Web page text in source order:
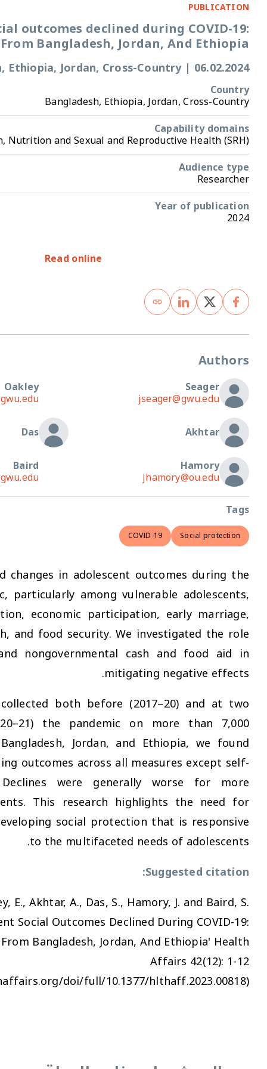
Adolescent social outcomes declined
evidence From Bangladesh,
Bangladesh, Ethiopia, Jordan, Cross-
Bangladesh, Ethiopia,
Health, Nutrition and Sexual and
emoakley@gwmail.gwu.edu
COVID-19
This study explored changes in adolescent
COVID-19 pandemic, particularly among
focusing on education, economic
self-reported health, and food security. We
of governmental and nongovernmental cash
mitigating
Using panel data collected both before
points during (2020–21) the pandemic on
adolescents from Bangladesh, Jordan, and
evidence of worsening outcomes across all
reported health. Declines were generally
vulnerable adolescents. This research
greater focus on developing social protection
to the multifaceted
Seager, J., Oakley, E., Akhtar, A., Das, S.,
(2023) 'Adolescent Social Outcomes Declined
Evidence From Bangladesh, Jordan,
(https://www.healthaffairs.org/doi/full/10.1377/